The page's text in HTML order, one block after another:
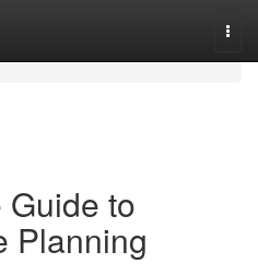
to
Planning